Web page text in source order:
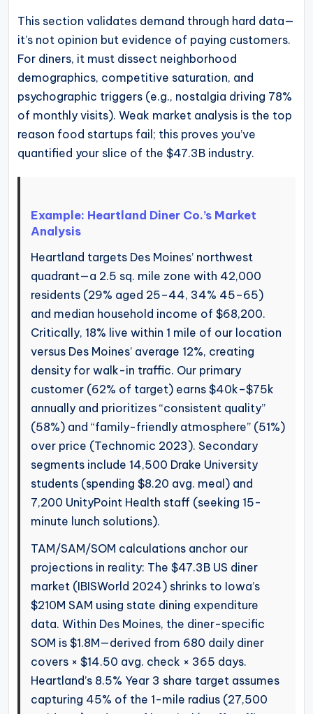
This section validates demand through hard data—
it’s not opinion but evidence of paying customers.
For diners, it must dissect neighborhood
demographics, competitive saturation, and
psychographic triggers (e.g., nostalgia driving 78%
of monthly visits). Weak market analysis is the top
reason food startups fail; this proves you’ve
quantified your slice of the $47.3B industry.
Example: Heartland Diner Co.’s Market
Analysis
Heartland targets Des Moines’ northwest
quadrant—a 2.5 sq. mile zone with 42,000
residents (29% aged 25–44, 34% 45–65)
and median household income of $68,200.
Critically, 18% live within 1 mile of our location
versus Des Moines’ average 12%, creating
density for walk-in traffic. Our primary
customer (62% of target) earns $40k–$75k
annually and prioritizes “consistent quality”
(58%) and “family-friendly atmosphere” (51%)
over price (Technomic 2023). Secondary
segments include 14,500 Drake University
students (spending $8.20 avg. meal) and
7,200 UnityPoint Health staff (seeking 15-
minute lunch solutions).
TAM/SAM/SOM calculations anchor our
projections in reality: The $47.3B US diner
market (IBISWorld 2024) shrinks to Iowa’s
$210M SAM using state dining expenditure
data. Within Des Moines, the diner-specific
SOM is $1.8M—derived from 680 daily diner
covers × $14.50 avg. check × 365 days.
Heartland’s 8.5% Year 3 share target assumes
capturing 45% of the 1-mile radius (27,500